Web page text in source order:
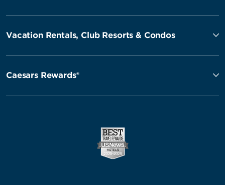
Vacation Rentals, Club Resorts & Condos
Caesars Rewards®